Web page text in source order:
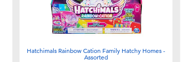
Hatchimals Rainbow Cation Family Hatchy Homes -
Assorted